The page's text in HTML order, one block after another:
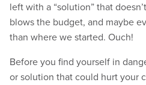
left with a “solution” that
blows the budget, and maybe
than where we started. Ouch!
Before you find yourself in
or solution that could hurt your